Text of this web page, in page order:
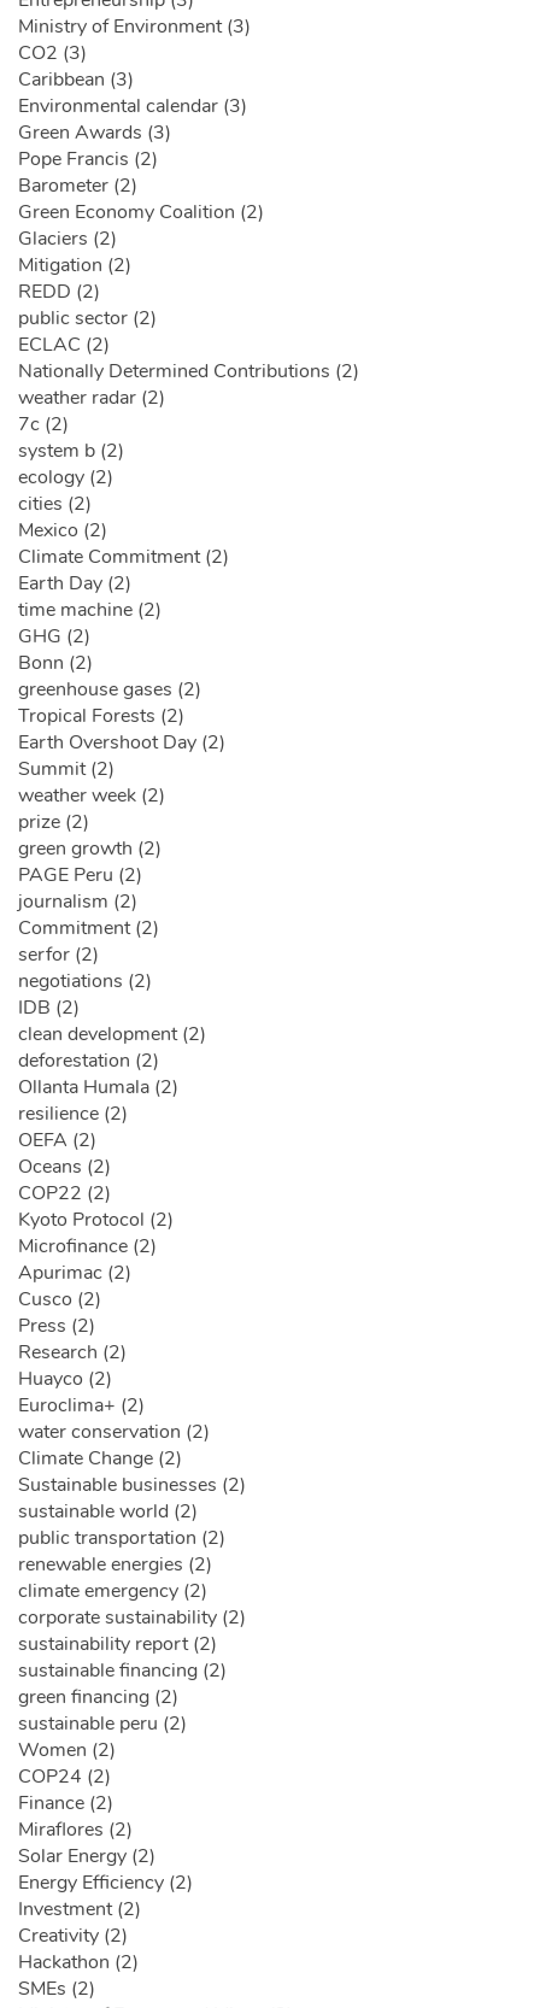
Ministry of Environment (3)
CO2 (3)
Caribbean (3)
Environmental calendar (3)
Green Awards (3)
Pope Francis (2)
Barometer (2)
Green Economy Coalition (2)
Glaciers (2)
Mitigation (2)
REDD (2)
public sector (2)
ECLAC (2)
Nationally Determined Contributions (2)
weather radar (2)
7c (2)
system b (2)
ecology (2)
cities (2)
Mexico (2)
Climate Commitment (2)
Earth Day (2)
time machine (2)
GHG (2)
Bonn (2)
greenhouse gases (2)
Tropical Forests (2)
Earth Overshoot Day (2)
Summit (2)
weather week (2)
prize (2)
green growth (2)
PAGE Peru (2)
journalism (2)
Commitment (2)
serfor (2)
negotiations (2)
IDB (2)
clean development (2)
deforestation (2)
Ollanta Humala (2)
resilience (2)
OEFA (2)
Oceans (2)
COP22 (2)
Kyoto Protocol (2)
Microfinance (2)
Apurimac (2)
Cusco (2)
Press (2)
Research (2)
Huayco (2)
Euroclima+ (2)
water conservation (2)
Climate Change (2)
Sustainable businesses (2)
sustainable world (2)
public transportation (2)
renewable energies (2)
climate emergency (2)
corporate sustainability (2)
sustainability report (2)
sustainable financing (2)
green financing (2)
sustainable peru (2)
Women (2)
COP24 (2)
Finance (2)
Miraflores (2)
Solar Energy (2)
Energy Efficiency (2)
Investment (2)
Creativity (2)
Hackathon (2)
SMEs (2)